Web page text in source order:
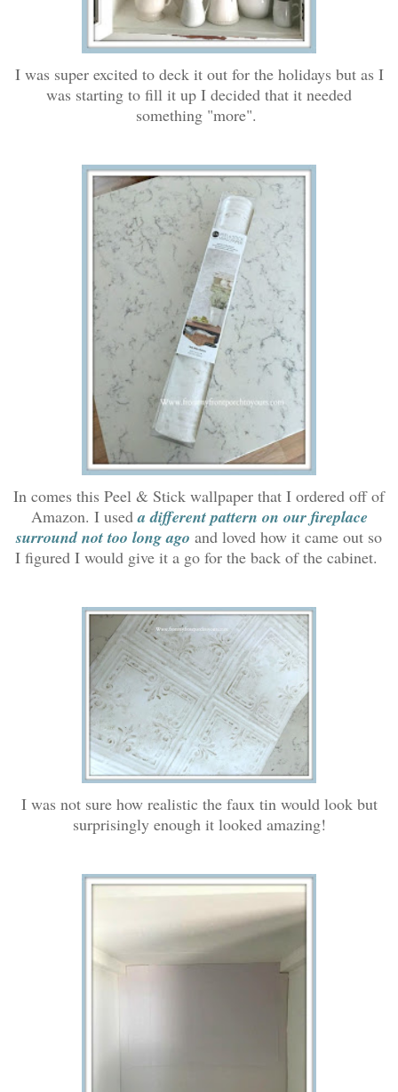
I was super excited to deck it out for the holidays but as I
was starting to fill it up I decided that it needed
something "more".
In comes this Peel & Stick wallpaper that I ordered off of
Amazon. I useda different pattern on our fireplace
surround not too long ago and loved how it came out so
I figured I would give it a go for the back of the cabinet.
I was not sure how realistic the faux tin would look but
surprisingly enough it looked amazing!